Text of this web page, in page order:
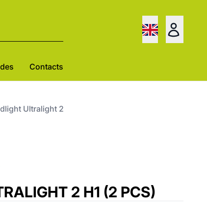
Contacts
Ultralight 2
2 H1 (2 PCS)